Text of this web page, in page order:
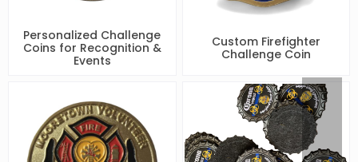
Personalized Challenge
Coins for Recognition &
Events
Custom Firefighter
Challenge Coin